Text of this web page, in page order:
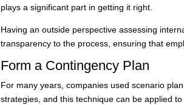
plays a significant part in getting it right.
Having an outside perspective assessing
transparency to the process, ensuring that
Form a Contingency Plan
For many years, companies used scenario
strategies, and this technique can be applied